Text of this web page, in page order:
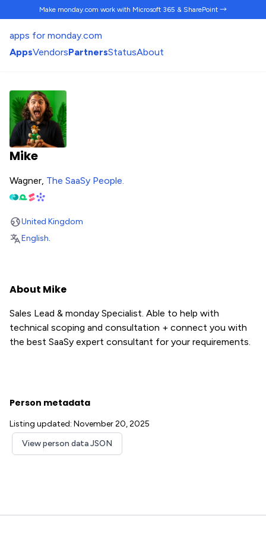
Make monday.com work with Microsoft 365 & SharePoint →
apps for monday.com
AppsVendorsPartnersStatusAbout
Mike
Wagner, The SaaSy People.
United Kingdom
English.
About Mike
Sales Lead & monday Specialist. Able to help with
technical scoping and consultation + connect you with
the best SaaSy expert consultant for your requirements.
Person metadata
Listing updated: November 20, 2025
View person data JSON